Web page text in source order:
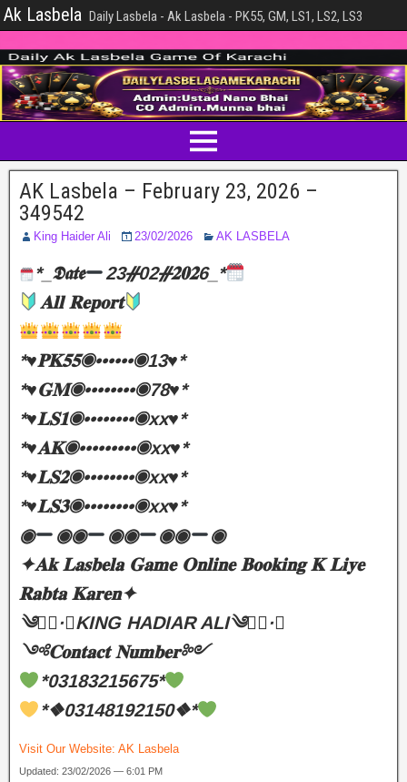
Ak Lasbela Daily Lasbela - Ak Lasbela - PK55, GM, LS1, LS2, LS3
AK Lasbela – February 23, 2026 –
349542
King Haider Ali 23/02/2026 AK LASBELA
*_𝕯𝖆𝖙𝖊
23ᚌ02ᚌ𝟐𝟎𝟐6_*
𝐀𝐥𝐥 𝐑𝐞𝐩𝐨𝐫𝐭
*♥️𝐏𝐊𝟓𝟓◉••••••◉13♥️*
*♥️𝐆𝐌◉••••••••◉78♥️*
*♥️𝐋𝐒𝟏◉••••••••◉xx♥️*
*♥️𝐀𝐊◉•••••••••◉xx♥️*
*♥️𝐋𝐒𝟐◉••••••••◉xx♥️*
*♥️𝐋𝐒𝟑◉••••••••◉xx♥️*
◉
◉◉ ◉◉ ◉◉
◉
✦𝐀𝐤 𝐋𝐚𝐬𝐛𝐞𝐥𝐚 𝐆𝐚𝐦𝐞 𝐎𝐧𝐥𝐢𝐧𝐞 𝐁𝐨𝐨𝐤𝐢𝐧𝐠 𝐊 𝐋𝐢𝐲𝐞
𝐑𝐚𝐛𝐭𝐚 𝐊𝐚𝐫𝐞𝐧✦
༄●⃝·★KING HADIAR ALI༄●⃝·★
༺𝐂𝐨𝐧𝐭𝐚𝐜𝐭 𝐍𝐮𝐦𝐛𝐞𝐫༻
*03183215675*
*❖03148192150❖*
Visit Our Website: AK Lasbela
Updated: 23/02/2026 — 6:01 PM